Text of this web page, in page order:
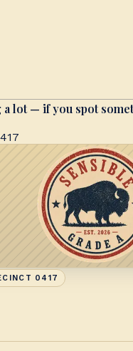
a lot — if you spot
0417